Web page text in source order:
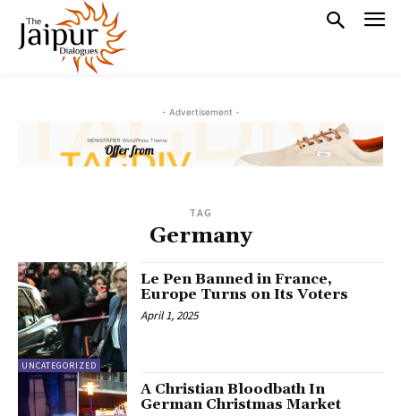
- Advertisement -
TAG
Germany
UNCATEGORIZED
Le Pen Banned in France,
Europe Turns on Its Voters
April 1, 2025
A Christian Bloodbath In
German Christmas Market